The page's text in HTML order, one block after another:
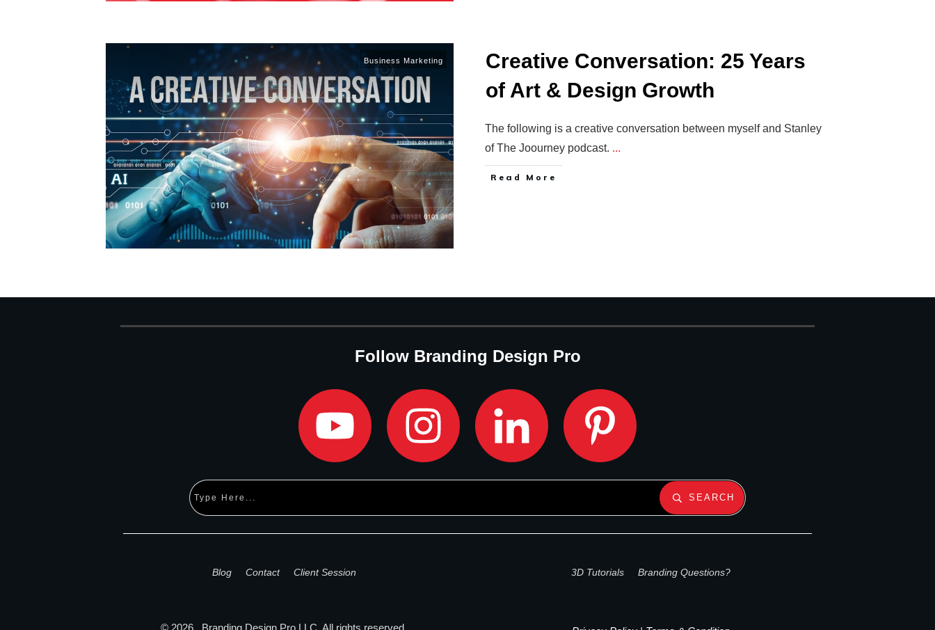
Business Marketing
Creative Conversation: 25 Years
of Art & Design Growth
The following is a creative conversation between myself and Stanley
of The Joourney podcast. ...
Read More
Follow Branding Design Pro
SEARCH
Blog Contact Client Session 3D Tutorials Branding Questions?
© 2026 Branding Design Pro LLC. All rights reserved.